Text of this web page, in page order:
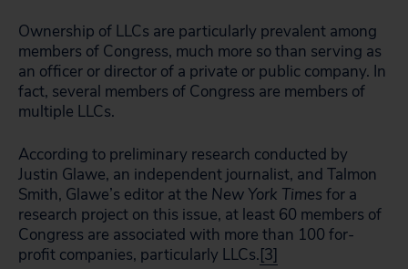
Ownership of LLCs are particularly prevalent among
members of Congress, much more so than serving as
an officer or director of a private or public company. In
fact, several members of Congress are members of
multiple LLCs.
According to preliminary research conducted by
Justin Glawe, an independent journalist, and Talmon
Smith, Glawe’s editor at the New York Times for a
research project on this issue, at least 60 members of
Congress are associated with more than 100 for-
profit companies, particularly LLCs.[3]